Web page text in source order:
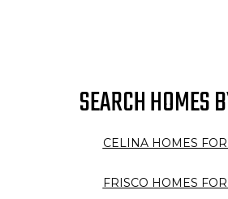
SEARCH HOMES
CELINA HOMES
FRISCO HOMES